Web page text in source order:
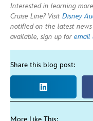
Interested in learning
Cruise Line? Visit Disney
notified on the latest
available, sign up for email
Share this blog post:
More Like This: